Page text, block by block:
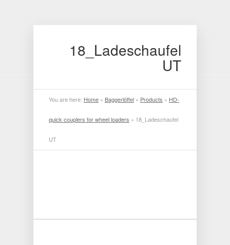
18_Ladeschaufel
UT
You are here: Home » Baggerlöffel » Products » HD-
quick couplers for wheel loaders » 18_Ladeschaufel
UT